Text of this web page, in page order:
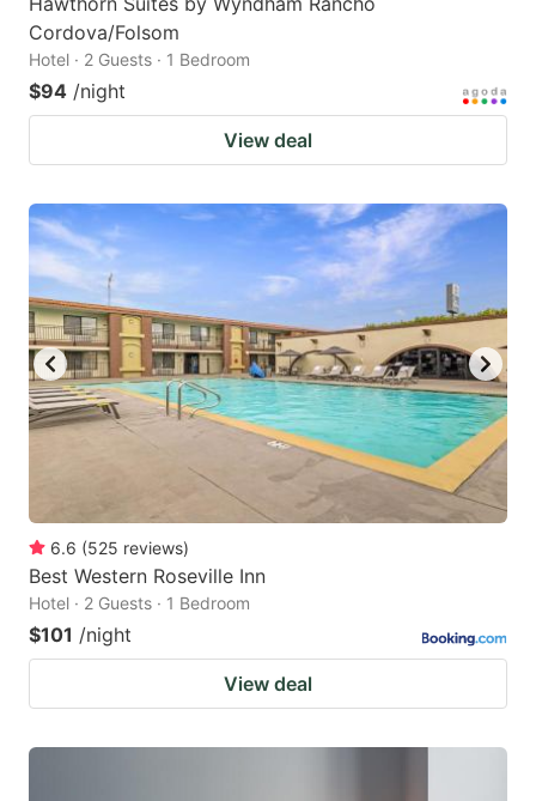
Cordova/Folsom
Hotel · 2 Guests · 1 Bedroom
$94 /night
View deal
6.6 (525 reviews)
Best Western Roseville Inn
Hotel · 2 Guests · 1 Bedroom
$101 /night
View deal